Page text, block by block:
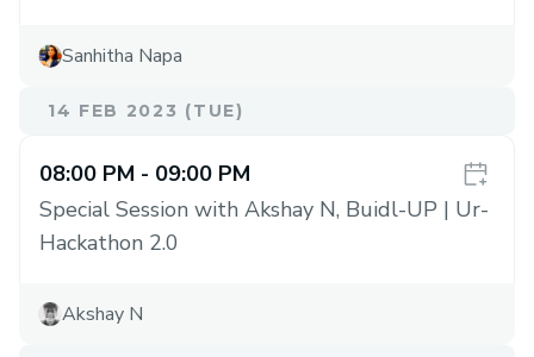
Sanhitha Napa
14 FEB 2023 (TUE)
08:00 PM - 09:00 PM
Special Session with Akshay N, Buidl-UP | Ur-
Hackathon 2.0
Akshay N